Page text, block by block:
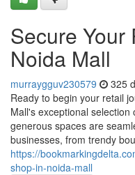
Secure Your
Noida Mall
murraygguv230579 325
Ready to begin your retail
Mall's exceptional
generous spaces are
businesses, from trendy
https://
shop-in-noida-mall